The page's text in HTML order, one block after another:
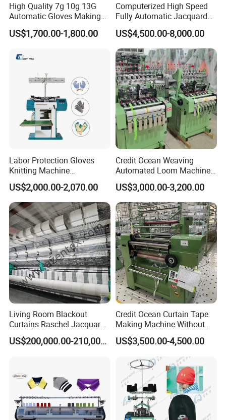
High Quality 7g 10g 13G
Automatic Gloves Making
Machinery Knitting Machine
US$1,700.00-1,800.00
Computerized High Speed
Fully Automatic Jacquard
Textile Sweater Flat Knitting
Machine
US$4,500.00-8,000.00
Labor Protection Gloves
Knitting Machine
7g/10g/13G
US$2,000.00-2,070.00
Credit Ocean Weaving
Automated Loom Machine
Automatic Narrow Fabric
Needle Loom Shuttleless
Loom Projectile Satin Tape
Weaving Machine
US$3,000.00-3,200.00
Living Room Blackout
Curtains Raschel Jacquard
Warp Knitting Machine
US$200,000.00-210,000.00
Credit Ocean Curtain Tape
Making Machine Without
Shuttle Elastic Machines
Crochet Machine
US$3,500.00-4,500.00